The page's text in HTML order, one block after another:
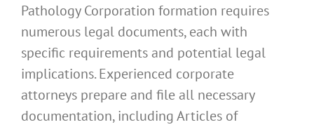
Pathology Corporation formation requires
numerous legal documents, each with
specific requirements and potential legal
implications. Experienced corporate
attorneys prepare and file all necessary
documentation, including Articles of